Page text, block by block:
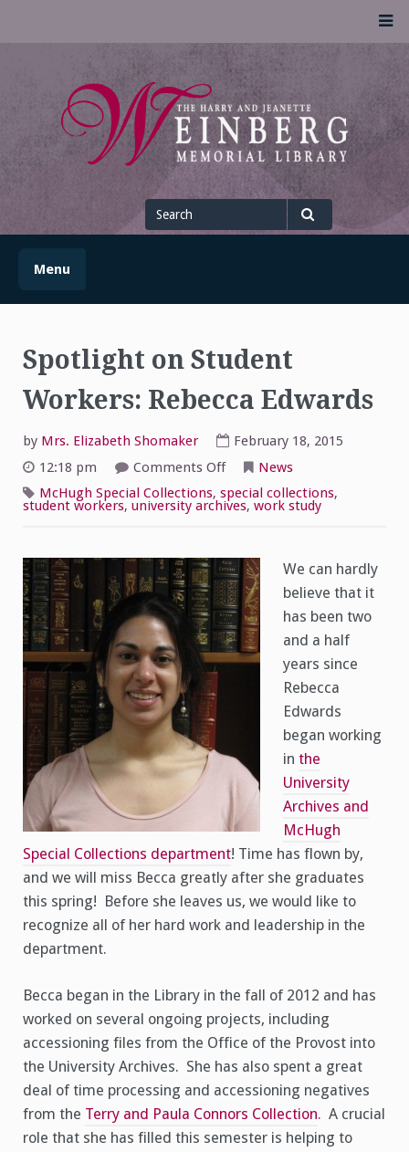
UofSLibrary News
UPDATES AND INFORMATION FROM THE UNIVERSITY OF
SCRANTON WEINBERG MEMORIAL LIBRARY
Search
for
Menu
Spotlight on Student
Workers: Rebecca Edwards
by Mrs. Elizabeth Shomaker
February 18, 2015
12:18 pm
Comments Offon
on
Student
Workers:
News
McHugh Special Collections, special collections,
student workers, university archives, work study
We can hardly
believe that it
has been two
and a half
years since
Rebecca
Edwards
began working
in the
University
Archives and
McHugh
Special Collections department! Time has flown by,
and we will miss Becca greatly after she graduates
this spring! Before she leaves us, we would like to
recognize all of her hard work and leadership in the
department.
Becca began in the Library in the fall of 2012 and has
worked on several ongoing projects, including
accessioning files from the Office of the Provost into
the University Archives. She has also spent a great
deal of time processing and accessioning negatives
from the Terry and Paula Connors Collection. A crucial
role that she has filled this semester is helping to